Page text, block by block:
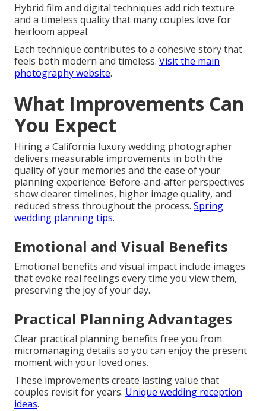
Hybrid film and digital techniques add rich texture
and a timeless quality that many couples love for
heirloom appeal.
Each technique contributes to a cohesive story that
feels both modern and timeless. Visit the main
photography website.
What Improvements Can
You Expect
Hiring a California luxury wedding photographer
delivers measurable improvements in both the
quality of your memories and the ease of your
planning experience. Before-and-after perspectives
show clearer timelines, higher image quality, and
reduced stress throughout the process. Spring
wedding planning tips.
Emotional and Visual Benefits
Emotional benefits and visual impact include images
that evoke real feelings every time you view them,
preserving the joy of your day.
Practical Planning Advantages
Clear practical planning benefits free you from
micromanaging details so you can enjoy the present
moment with your loved ones.
These improvements create lasting value that
couples revisit for years. Unique wedding reception
ideas.